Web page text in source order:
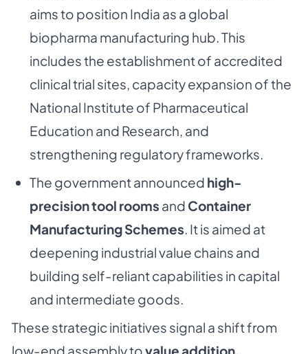
aims to position India as a global
biopharma manufacturing hub. This
includes the establishment of accredited
clinical trial sites, capacity expansion of the
National Institute of Pharmaceutical
Education and Research, and
strengthening regulatory frameworks.
The government announced high-
precision tool rooms and Container
Manufacturing Schemes. It is aimed at
deepening industrial value chains and
building self-reliant capabilities in capital
and intermediate goods.
These strategic initiatives signal a shift from
low-end assembly tovalue addition,